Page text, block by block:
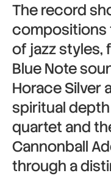
The record
compositions
of jazz styles,
Blue Note
Horace Silver
spiritual depth
quartet and
Cannonball
through a